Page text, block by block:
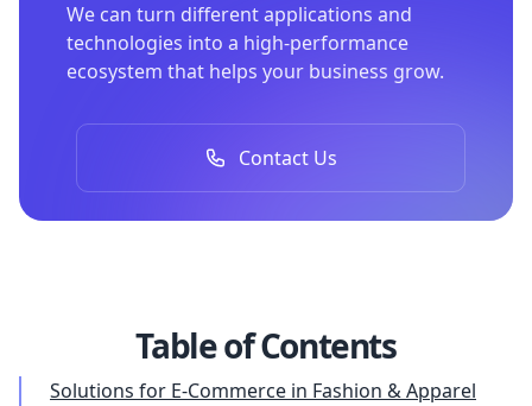
We can turn different applications and
technologies into a high-performance
ecosystem that helps your business grow.
Contact Us
Table of Contents
Solutions for E-Commerce in Fashion & Apparel